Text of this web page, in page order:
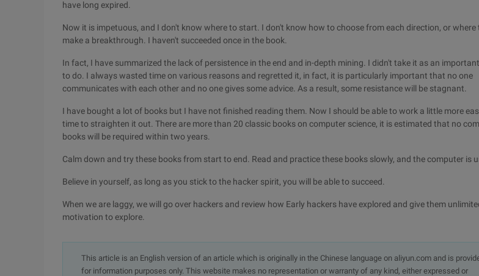
have long expired.
Now it is impetuous, and I don't know where to start. I don't know how to choose from each direction, or where
make a breakthrough. I haven't succeeded once in the book.
In fact, I have summarized the lack of persistence in the end and in-depth mining. I didn't take it as an
to do. I always wasted time on various reasons and regretted it, in fact, it is particularly important that no one
communicates with each other and no one gives some advice. As a result, some resistance will be stagnant.
I have bought a lot of books but I have not finished reading them. Now I should be able to work a little more
time to straighten it out. There are more than 20 classic books on computer science, it is estimated that no
books will be required within two years.
Calm down and try these books from start to end. Read and practice these books slowly, and the computer is
Believe in yourself, as long as you stick to the hacker spirit, you will be able to succeed.
When we are laggy, we will go over hackers and review how Early hackers have explored and give them
motivation to explore.
This article is an English version of an article which is originally in the Chinese language on aliyun.com and is
for information purposes only. This website makes no representation or warranty of any kind, either expressed or